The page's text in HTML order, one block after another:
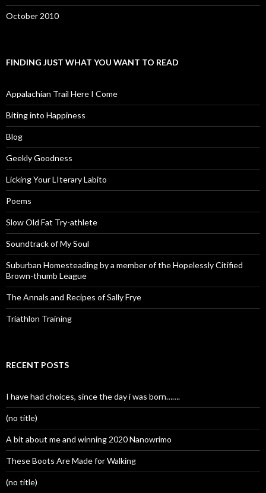
October 2010
FINDING JUST WHAT YOU WANT TO READ
Appalachian Trail Here I Come
Biting into Happiness
Blog
Geekly Goodness
Licking Your LIterary Labito
Poems
Slow Old Fat Try-athlete
Soundtrack of My Soul
Suburban Homesteading by a member of the Hopelessly Citified
Brown-thumb League
The Annals and Recipes of Sally Frye
Triathlon Training
RECENT POSTS
I have had choices, since the day i was born…….
(no title)
A bit about me and winning 2020 Nanowrimo
These Boots Are Made for Walking
(no title)